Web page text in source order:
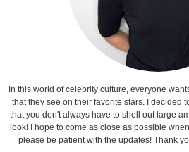
In this world of celebrity culture, everyone
that they see on their favorite stars. I decided
that you don't always have to shell out large
look! I hope to come as close as possible
please be patient with the updates! Thank